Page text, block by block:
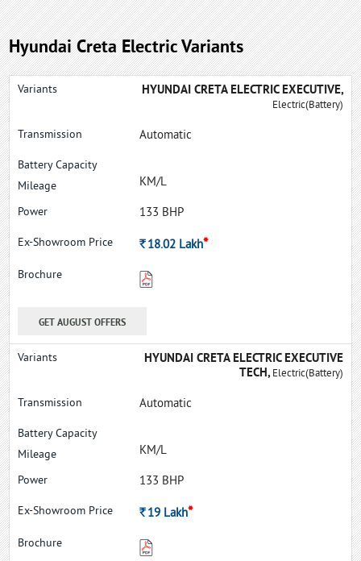
Hyundai Creta Electric Variants
HYUNDAI CRETA ELECTRIC EXECUTIVE,
Electric(Battery)
Automatic
KM/L
133 BHP
Rs.18.02 Lakh*
GET AUGUST OFFERS
HYUNDAI CRETA ELECTRIC EXECUTIVE
TECH,Electric(Battery)
Automatic
KM/L
133 BHP
Rs.19 Lakh*